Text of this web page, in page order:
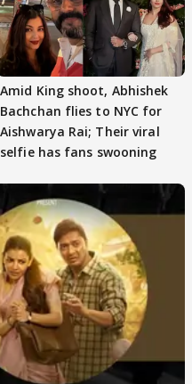
Amid King shoot, Abhishek
Bachchan flies to NYC for
Aishwarya Rai; Their viral
selfie has fans swooning